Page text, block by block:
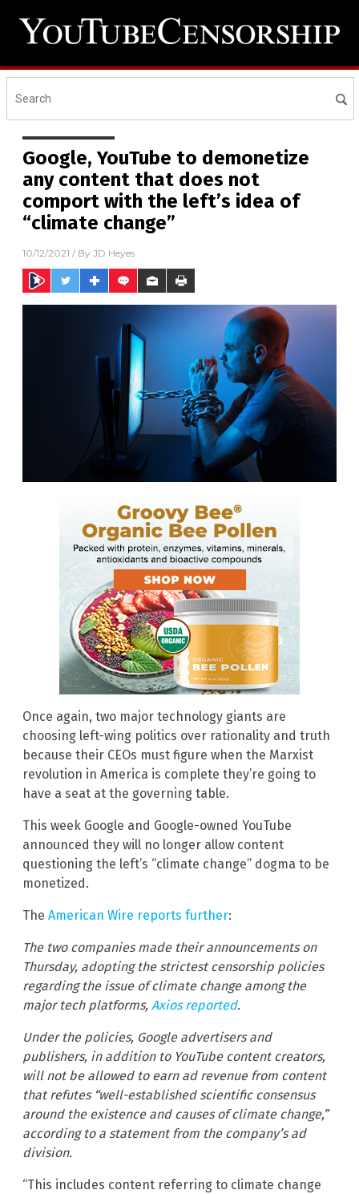
Google, YouTube to demonetize
any content that does not
comport with the left’s idea of
“climate change”
10/12/2021 / By JD Heyes
Once again, two major technology giants are
choosing left-wing politics over rationality and truth
because their CEOs must figure when the Marxist
revolution in America is complete they’re going to
have a seat at the governing table.
This week Google and Google-owned YouTube
announced they will no longer allow content
questioning the left’s “climate change” dogma to be
monetized.
The American Wire reports further:
The two companies made their announcements on
Thursday, adopting the strictest censorship policies
regarding the issue of climate change among the
major tech platforms, Axios reported.
Under the policies, Google advertisers and
publishers, in addition to YouTube content creators,
will not be allowed to earn ad revenue from content
that refutes “well-established scientific consensus
around the existence and causes of climate change,”
according to a statement from the company’s ad
division.
“This includes content referring to climate change